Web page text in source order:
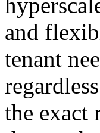
and
tenant
the exact